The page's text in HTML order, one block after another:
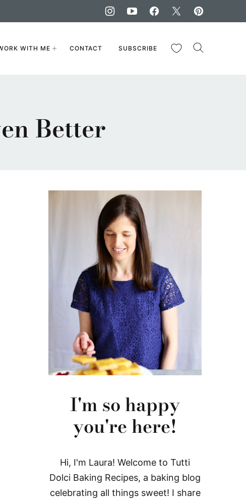
WITH ME CONTACT SUBSCRIBE My Favorites
Better
I'm so happy
you're here!
Hi, I'm Laura! Welcome to Tutti
Dolci Baking Recipes, a baking blog
celebrating all things sweet! I share